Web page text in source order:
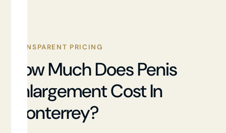
TRANSPARENT PRICING
How Much Does Penis
Enlargement Cost In
Monterrey?